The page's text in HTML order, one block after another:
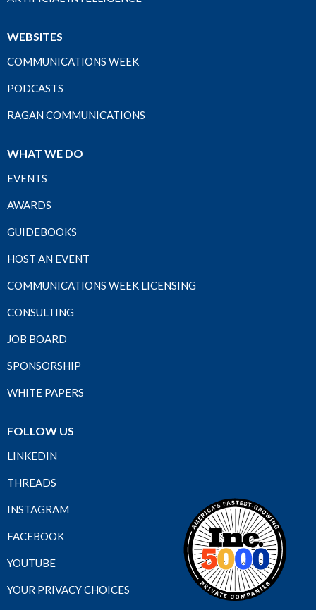
WEBSITES
COMMUNICATIONS WEEK
PODCASTS
RAGAN COMMUNICATIONS
WHAT WE DO
EVENTS
AWARDS
GUIDEBOOKS
HOST AN EVENT
COMMUNICATIONS WEEK LICENSING
CONSULTING
JOB BOARD
SPONSORSHIP
WHITE PAPERS
FOLLOW US
LINKEDIN
THREADS
INSTAGRAM
FACEBOOK
YOUTUBE
YOUR PRIVACY CHOICES